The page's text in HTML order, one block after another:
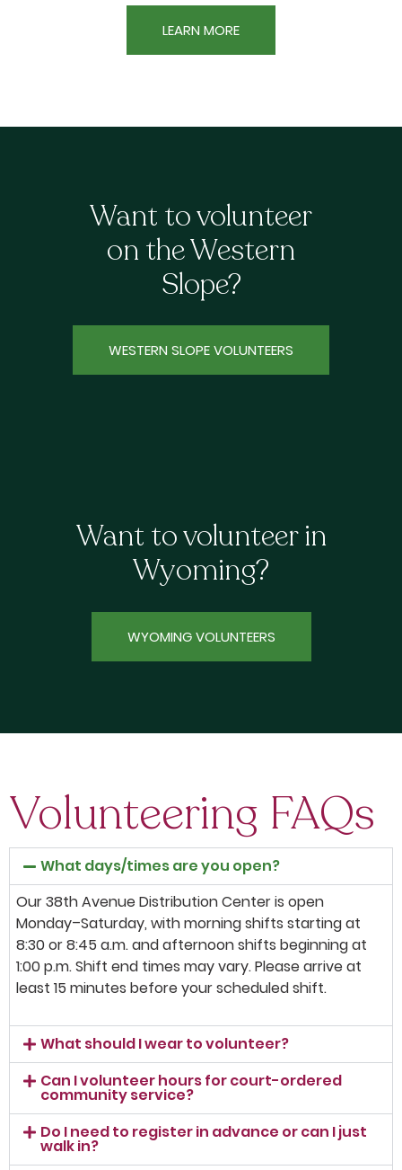
LEARN MORE
Want to volunteer
on the Western
Slope?
WESTERN SLOPE VOLUNTEERS
Want to volunteer in
Wyoming?
WYOMING VOLUNTEERS
Volunteering FAQs
What days/times are you open?
Our 38th Avenue Distribution Center is open
Monday–Saturday, with morning shifts starting at
8:30 or 8:45 a.m. and afternoon shifts beginning at
1:00 p.m. Shift end times may vary. Please arrive at
least 15 minutes before your scheduled shift.
What should I wear to volunteer?
Can I volunteer hours for court-ordered
community service?
Do I need to register in advance or can I just
walk in?